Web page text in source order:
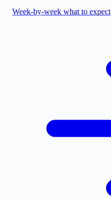
Week-by-week what to expect